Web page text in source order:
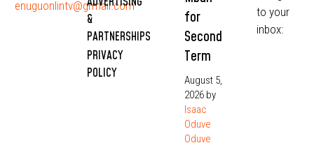
enuguonlintv@grmail.com
&
PARTNERSHIPS
PRIVACY
POLICY
for
Second
Term
August 5,
2026 by
Isaac
Oduve
Oduve
to your
inbox: